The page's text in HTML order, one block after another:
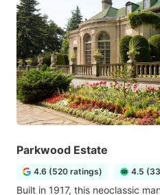
Parkwood Estate
4.6 (520 ratings) 4.5
Built in 1917, this neoclassic